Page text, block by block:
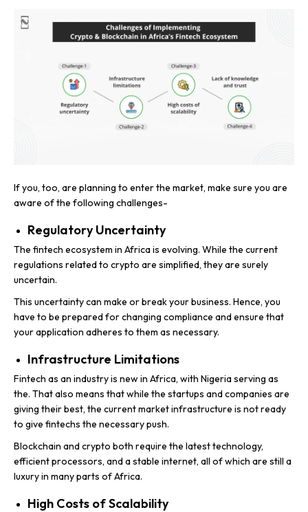
If you, too, are planning to enter the market, make sure you are
aware of the following challenges-
Regulatory Uncertainty
The fintech ecosystem in Africa is evolving. While the current
regulations related to crypto are simplified, they are surely
uncertain.
This uncertainty can make or break your business. Hence, you
have to be prepared for changing compliance and ensure that
your application adheres to them as necessary.
Infrastructure Limitations
Fintech as an industry is new in Africa, with Nigeria serving as
the. That also means that while the startups and companies are
giving their best, the current market infrastructure is not ready
to give fintechs the necessary push.
Blockchain and crypto both require the latest technology,
efficient processors, and a stable internet, all of which are still a
luxury in many parts of Africa.
High Costs of Scalability